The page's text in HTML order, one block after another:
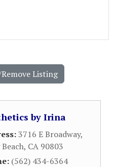
Listing
by Irina
3716 E Broadway,
, CA 90803
(562) 434-6364